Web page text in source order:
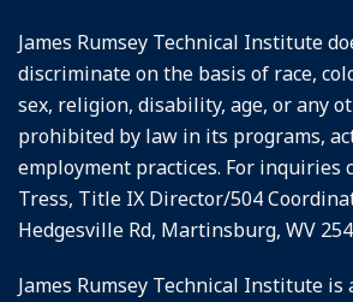
James Rumsey Technical Institute
discriminate on the basis of race,
sex, religion, disability, age, or any
prohibited by law in its programs,
employment practices. For inquiries
Tress, Title IX Director/504
Hedgesville Rd, Martinsburg, WV
James Rumsey Technical Institute is